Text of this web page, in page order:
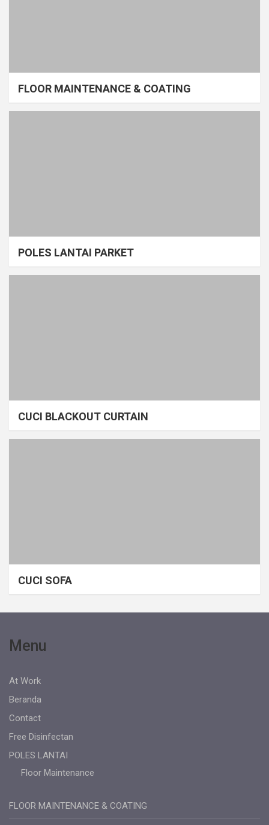
FLOOR MAINTENANCE & COATING
POLES LANTAI PARKET
CUCI BLACKOUT CURTAIN
CUCI SOFA
Menu
At Work
Beranda
Contact
Free Disinfectan
POLES LANTAI
Floor Maintenance
FLOOR MAINTENANCE & COATING